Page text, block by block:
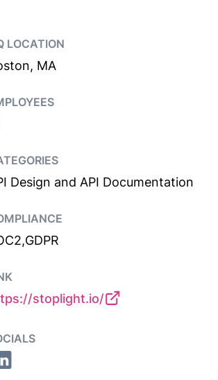
LOCATION
MA
Design and API Documentation
stoplight.io/